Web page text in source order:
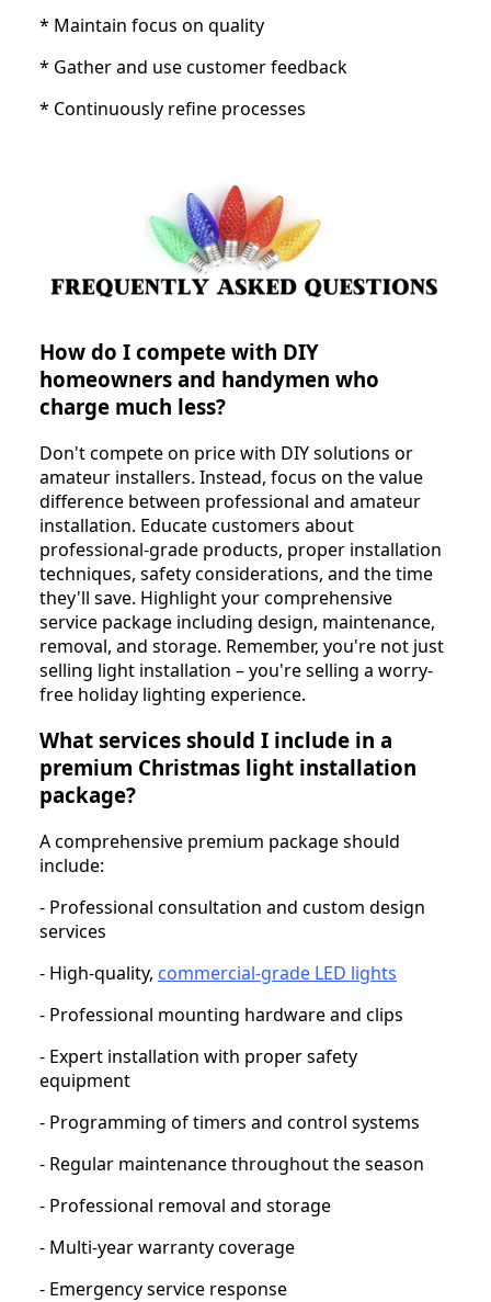
* Maintain focus on quality
* Gather and use customer feedback
* Continuously refine processes
How do I compete with DIY
homeowners and handymen who
charge much less?
Don't compete on price with DIY solutions or
amateur installers. Instead, focus on the value
difference between professional and amateur
installation. Educate customers about
professional-grade products, proper installation
techniques, safety considerations, and the time
they'll save. Highlight your comprehensive
service package including design, maintenance,
removal, and storage. Remember, you're not just
selling light installation – you're selling a worry-
free holiday lighting experience.
What services should I include in a
premium Christmas light installation
package?
A comprehensive premium package should
include:
- Professional consultation and custom design
services
- High-quality, commercial-grade LED lights
- Professional mounting hardware and clips
- Expert installation with proper safety
equipment
- Programming of timers and control systems
- Regular maintenance throughout the season
- Professional removal and storage
- Multi-year warranty coverage
- Emergency service response